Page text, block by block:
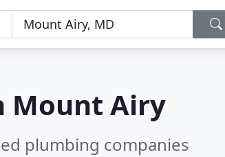
Mount Airy
plumbing companies